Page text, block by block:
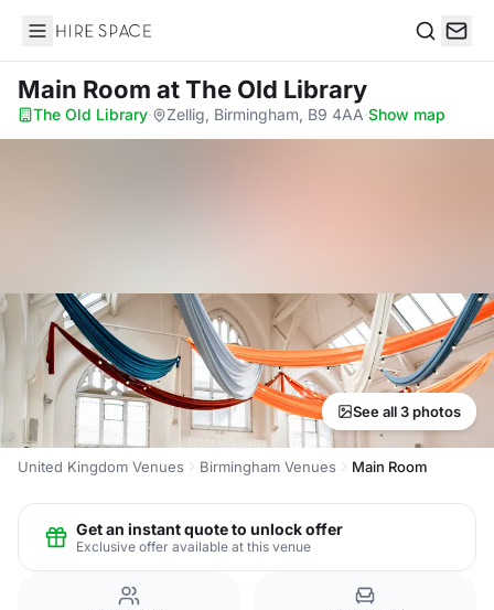
Hire Space
Main Room at The Old Library
The Old Library· Zellig, Birmingham, B9 4AA·Show map
See all 3 photos
United Kingdom Venues Birmingham Venues Main Room
Get an instant quote to unlock offer
Exclusive offer available at this venue